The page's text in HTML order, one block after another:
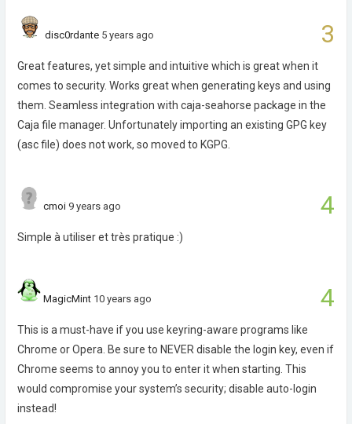
3
disc0rdante 5 years ago
Great features, yet simple and intuitive which is great when it
comes to security. Works great when generating keys and using
them. Seamless integration with caja-seahorse package in the
Caja file manager. Unfortunately importing an existing GPG key
(asc file) does not work, so moved to KGPG.
4
cmoi 9 years ago
Simple à utiliser et très pratique :)
4
MagicMint 10 years ago
This is a must-have if you use keyring-aware programs like
Chrome or Opera. Be sure to NEVER disable the login key, even if
Chrome seems to annoy you to enter it when starting. This
would compromise your system’s security; disable auto-login
instead!